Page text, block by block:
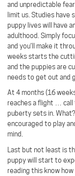
and unpredictable
limit us. Studies have
puppy lives will have
adulthood. Simply
and you’ll make it
weeks starts the
and the puppies are
needs to get out and
At 4 months (16
reaches a flight … call
puberty sets in.
encouraged to play
mind.
Last but not least is
puppy will start to
reading this know